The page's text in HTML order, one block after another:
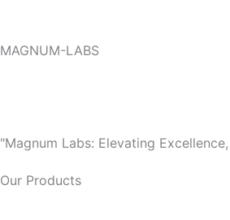
content
MAGNUM-LABS
"Magnum Labs: Elevating
Our Products